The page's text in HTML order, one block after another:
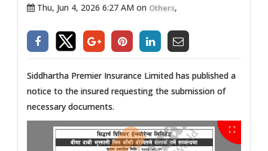
Thu, Jun 4, 2026 6:27 AM on Others,
Siddhartha Premier Insurance Limited has published a
notice to the insured requesting the submission of
necessary documents.